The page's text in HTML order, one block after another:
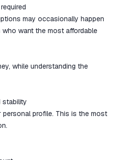
may occasionally happen
want the most affordable
while understanding the
stability
profile. This is the most